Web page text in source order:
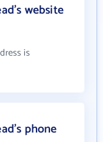
website
is
phone